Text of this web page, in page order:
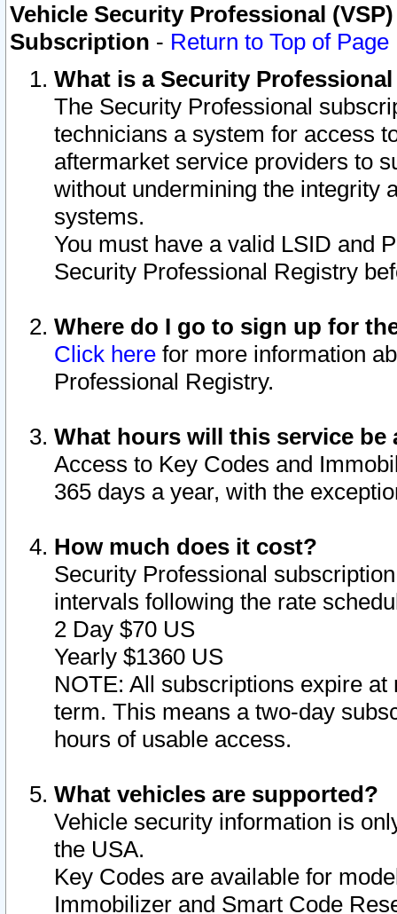
Vehicle Security Professional
Subscription - Return to Top of Page
What is a Security
The Security Professional
technicians a system for access
aftermarket service providers to
without undermining the integrity
systems.
You must have a valid LSID and
Security Professional Registry
Where do I go to sign up for
Click here for more information
Professional Registry.
What hours will this service be
Access to Key Codes and
365 days a year, with the
How much does it cost?
Security Professional
intervals following the rate
2 Day $70 US
Yearly $1360 US
NOTE: All subscriptions expire
term. This means a two-day
hours of usable access.
What vehicles are supported?
Vehicle security information is
the USA.
Key Codes are available for
Immobilizer and Smart Code